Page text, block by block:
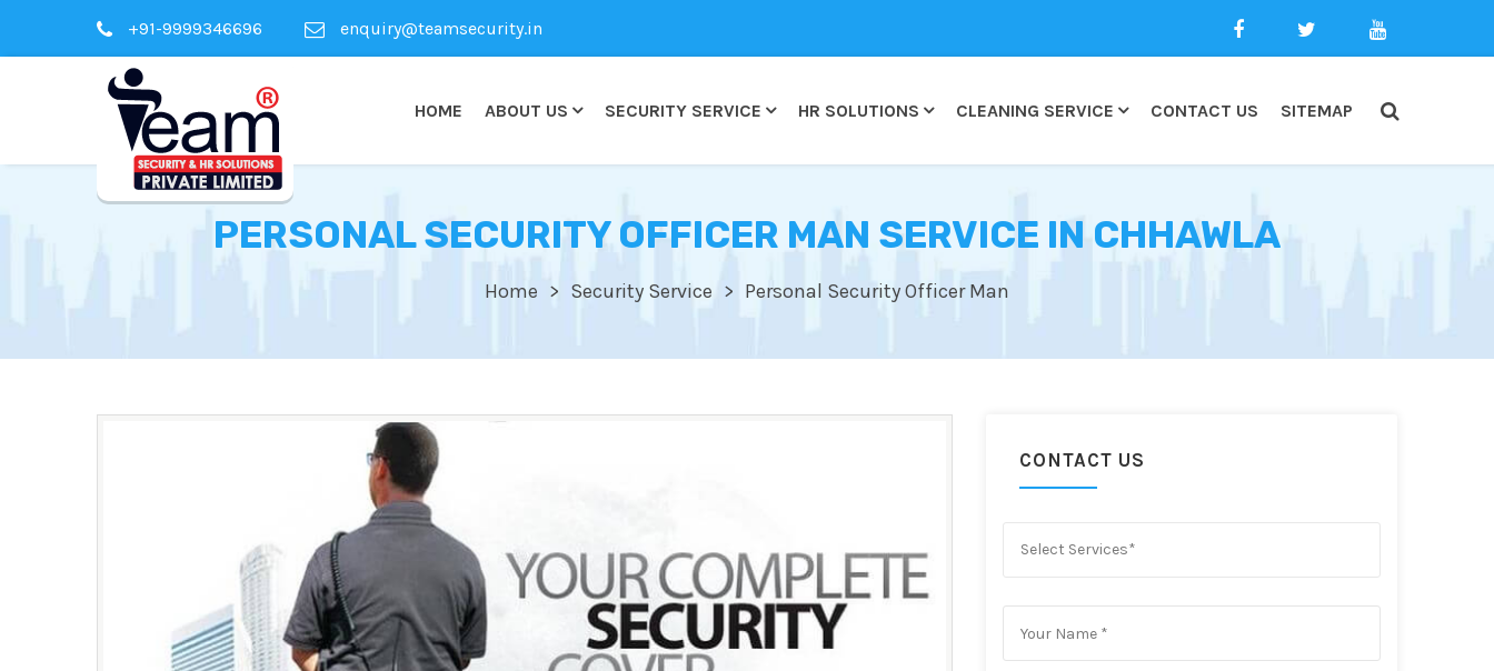
+91-9999346696 enquiry@teamsecurity.in
HOME ABOUT US SECURITY SERVICE HR SOLUTIONS CLEANING SERVICE CONTACT US SITEMAP
PERSONAL SECURITY OFFICER MAN SERVICE IN CHHAWLA
Home Security Service Personal Security Officer Man
CONTACT US
Select Services*